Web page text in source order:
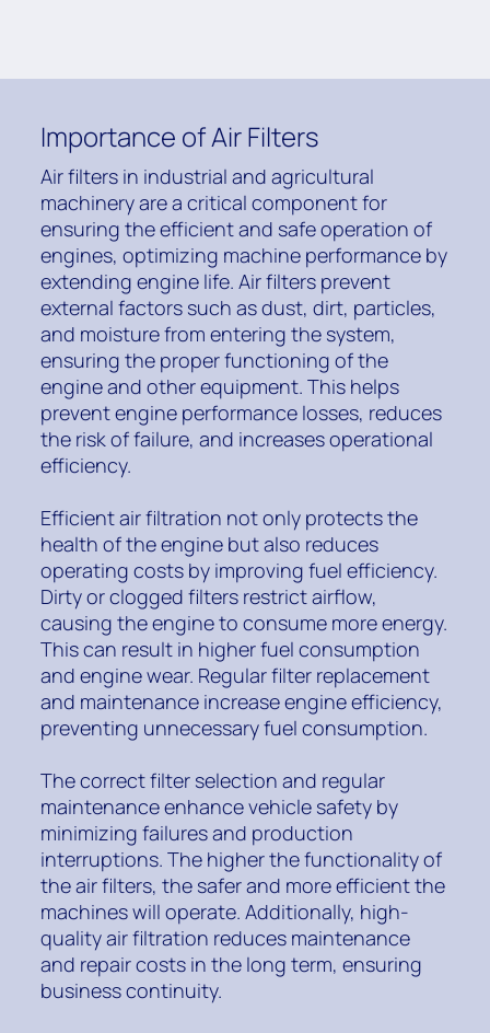
Importance of Air Filters
Air filters in industrial and agricultural
machinery are a critical component for
ensuring the efficient and safe operation of
engines, optimizing machine performance by
extending engine life. Air filters prevent
external factors such as dust, dirt, particles,
and moisture from entering the system,
ensuring the proper functioning of the
engine and other equipment. This helps
prevent engine performance losses, reduces
the risk of failure, and increases operational
efficiency.
Efficient air filtration not only protects the
health of the engine but also reduces
operating costs by improving fuel efficiency.
Dirty or clogged filters restrict airflow,
causing the engine to consume more energy.
This can result in higher fuel consumption
and engine wear. Regular filter replacement
and maintenance increase engine efficiency,
preventing unnecessary fuel consumption.
The correct filter selection and regular
maintenance enhance vehicle safety by
minimizing failures and production
interruptions. The higher the functionality of
the air filters, the safer and more efficient the
machines will operate. Additionally, high-
quality air filtration reduces maintenance
and repair costs in the long term, ensuring
business continuity.